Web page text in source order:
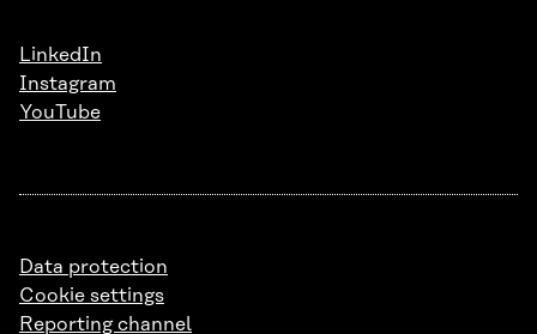
LinkedIn
Instagram
YouTube
Data protection
Cookie settings
Reporting channel